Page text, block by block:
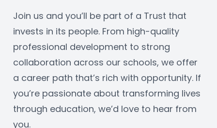
Join us and you’ll be part of a Trust that
invests in its people. From high-quality
professional development to strong
collaboration across our schools, we offer
a career path that’s rich with opportunity. If
you’re passionate about transforming lives
through education, we’d love to hear from
you.